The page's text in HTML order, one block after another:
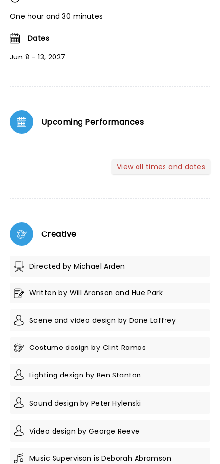
One hour and 30 minutes
Dates
Jun 8 - 13, 2027
Upcoming Performances
View all times and dates
Creative
Directed by Michael Arden
Written by Will Aronson and Hue Park
Scene and video design by Dane Laffrey
Costume design by Clint Ramos
Lighting design by Ben Stanton
Sound design by Peter Hylenski
Video design by George Reeve
Music Supervison is Deborah Abramson